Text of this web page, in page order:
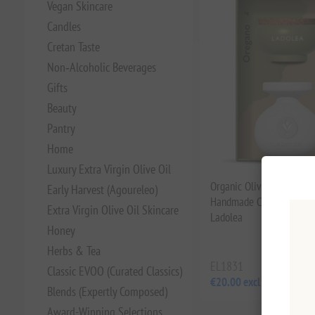
Vegan Skincare
Candles
Cretan Taste
Non‑Alcoholic Beverages
Gifts
Beauty
Pantry
Home
Luxury Extra Virgin Olive Oil
Early Harvest (Agoureleo)
Extra Virgin Olive Oil Skincare
Honey
Herbs & Tea
Classic EVOO (Curated Classics)
Blends (Expertly Composed)
Organic Olive Oil &
Handmade Ceramic Bowl
Ladolea
€20.00 excl tax